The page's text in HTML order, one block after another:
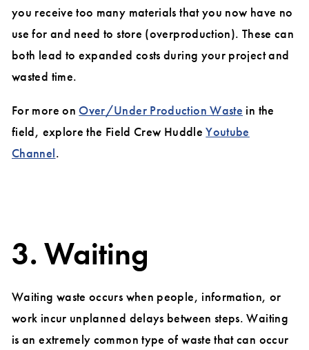
you receive too many materials that you now have no
use for and need to store (overproduction). These can
both lead to expanded costs during your project and
wasted time.
For more on Over/Under Production Waste in the
field, explore the Field Crew HuddleYoutube
Channel.
3. Waiting
Waiting waste occurs when people, information, or
work incur unplanned delays between steps. Waiting
is an extremely common type of waste that can occur